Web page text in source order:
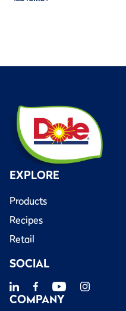
EXPLORE
Products
Recipes
Retail
SOCIAL
COMPANY